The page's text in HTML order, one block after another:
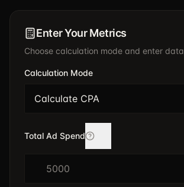
Enter Your Metrics
Choose calculation mode and enter data
Calculation Mode
Calculate CPA
Total Ad Spend